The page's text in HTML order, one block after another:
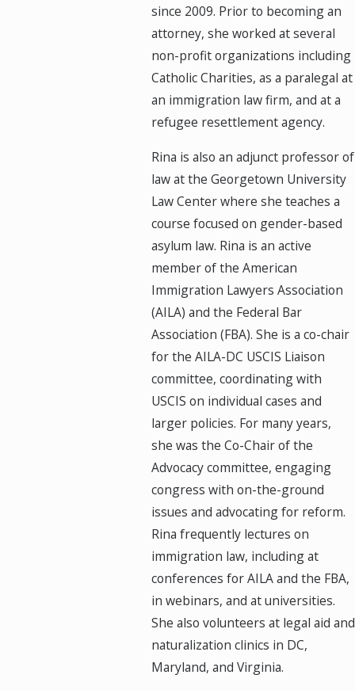
since 2009. Prior to becoming an
attorney, she worked at several
non-profit organizations including
Catholic Charities, as a paralegal at
an immigration law firm, and at a
refugee resettlement agency.
Rina is also an adjunct professor of
law at the Georgetown University
Law Center where she teaches a
course focused on gender-based
asylum law. Rina is an active
member of the American
Immigration Lawyers Association
(AILA) and the Federal Bar
Association (FBA). She is a co-chair
for the AILA-DC USCIS Liaison
committee, coordinating with
USCIS on individual cases and
larger policies. For many years,
she was the Co-Chair of the
Advocacy committee, engaging
congress with on-the-ground
issues and advocating for reform.
Rina frequently lectures on
immigration law, including at
conferences for AILA and the FBA,
in webinars, and at universities.
She also volunteers at legal aid and
naturalization clinics in DC,
Maryland, and Virginia.